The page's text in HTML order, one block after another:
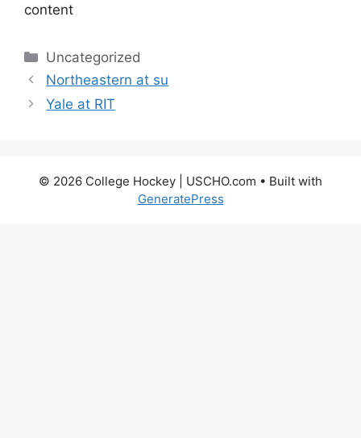
content
Categories
Uncategorized
Northeastern at su
Yale at RIT
© 2026 College Hockey | USCHO.com • Built with
GeneratePress